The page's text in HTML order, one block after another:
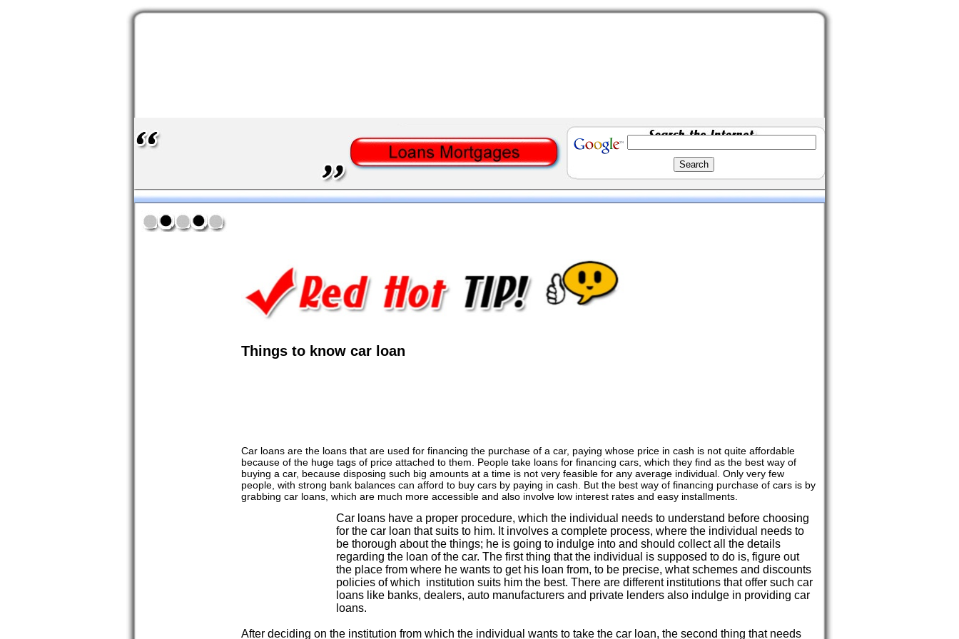
Things to know car loan
Car loans are the loans that are used for financing the purchase of a car, paying whose price in cash is not quite affordable
because of the huge tags of price attached to them. People take loans for financing cars, which they find as the best way of
buying a car, because disposing such big amounts at a time is not very feasible for any average individual. Only very few
people, with strong bank balances can afford to buy cars by paying in cash. But the best way of financing purchase of cars is by
grabbing car loans, which are much more accessible and also involve low interest rates and easy installments.
Car loans have a proper procedure, which the individual needs to understand before choosing
for the car loan that suits to him. It involves a complete process, where the individual needs to
be thorough about the things; he is going to indulge into and should collect all the details
regarding the loan of the car. The first thing that the individual is supposed to do is, figure out
the place from where he wants to get his loan from, to be precise, what schemes and discounts
policies of which institution suits him the best. There are different institutions that offer such car
loans like banks, dealers, auto manufacturers and private lenders also indulge in providing car
loans.
After deciding on the institution from which the individual wants to take the car loan, the second thing that needs